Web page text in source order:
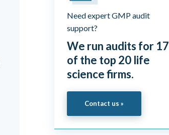
Need expert GMP audit
support?
We run audits for 17
of the top 20 life
science firms.
Contact us »